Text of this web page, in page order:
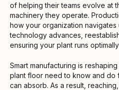
of helping their teams evolve at
machinery they operate.
how your organization navigates
technology advances,
ensuring your plant runs
Smart manufacturing is
plant floor need to know and do
can absorb. As a result,